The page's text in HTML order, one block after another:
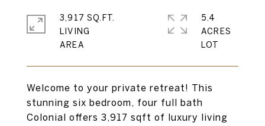
Welcome to your private retreat! This
stunning six bedroom, four full bath
Colonial offers 3,917 sqft of luxury living
3,917 SQ.FT.
LIVING
5.4
ACRES